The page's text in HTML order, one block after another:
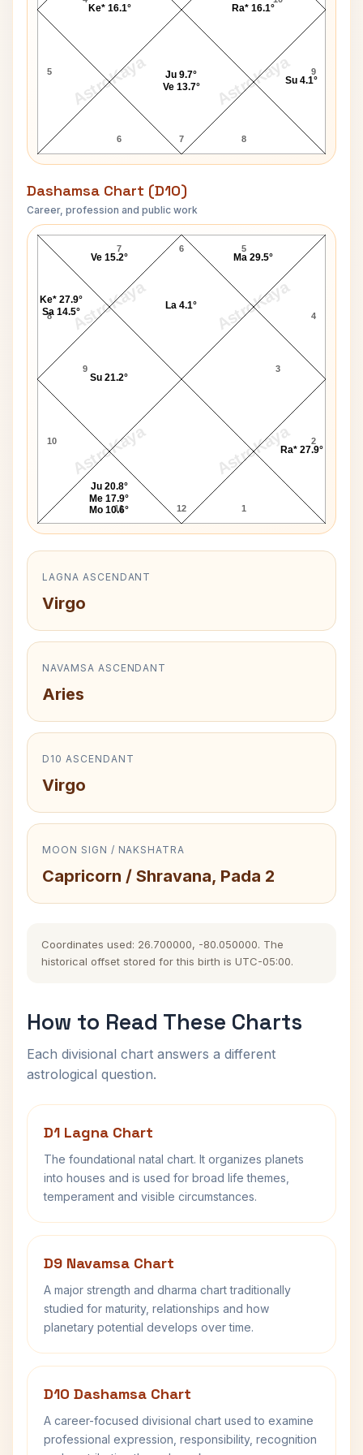
AstroKaya AstroKaya
5
6 7 8
9
Ke* 16.1°
Ju 9.7°
Ve 13.7°
Su 4.1°
Ra* 16.1°
Dashamsa Chart (D10)
Career, profession and public work
AstroKaya AstroKaya
AstroKaya AstroKaya
John Rice D10 Chart
6
7
8
9
10
11 12 1
2
3
4
5
Ra* 27.9°
Ma 29.5°
La 4.1°
Ve 15.2°
Ke* 27.9°
Sa 14.5°
Su 21.2°
Ju 20.8°
Me 17.9°
Mo 10.6°
LAGNA ASCENDANT
Virgo
NAVAMSA ASCENDANT
Aries
D10 ASCENDANT
Virgo
MOON SIGN / NAKSHATRA
Capricorn / Shravana, Pada 2
Coordinates used: 26.700000, -80.050000. The
historical offset stored for this birth is UTC-05:00.
How to Read These Charts
Each divisional chart answers a different
astrological question.
D1 Lagna Chart
The foundational natal chart. It organizes planets
into houses and is used for broad life themes,
temperament and visible circumstances.
D9 Navamsa Chart
A major strength and dharma chart traditionally
studied for maturity, relationships and how
planetary potential develops over time.
D10 Dashamsa Chart
A career-focused divisional chart used to examine
professional expression, responsibility, recognition